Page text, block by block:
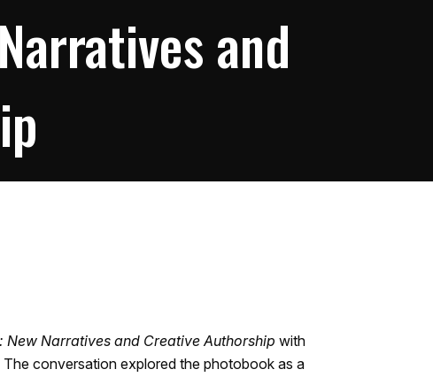
and
New Narratives and Creative Authorship with
The conversation explored the photobook as a